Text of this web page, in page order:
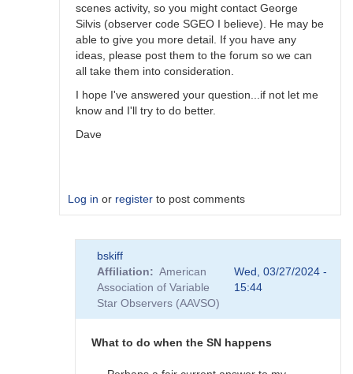
scenes activity, so you might contact George
Silvis (observer code SGEO I believe). He may be
able to give you more detail. If you have any
ideas, please post them to the forum so we can
all take them into consideration.
I hope I've answered your question...if not let me
know and I'll try to do better.
Dave
Log in or register to post comments
bskiff
Affiliation
American
Association of Variable
Star Observers (AAVSO)
Wed, 03/27/2024 -
15:44
What to do when the SN happens